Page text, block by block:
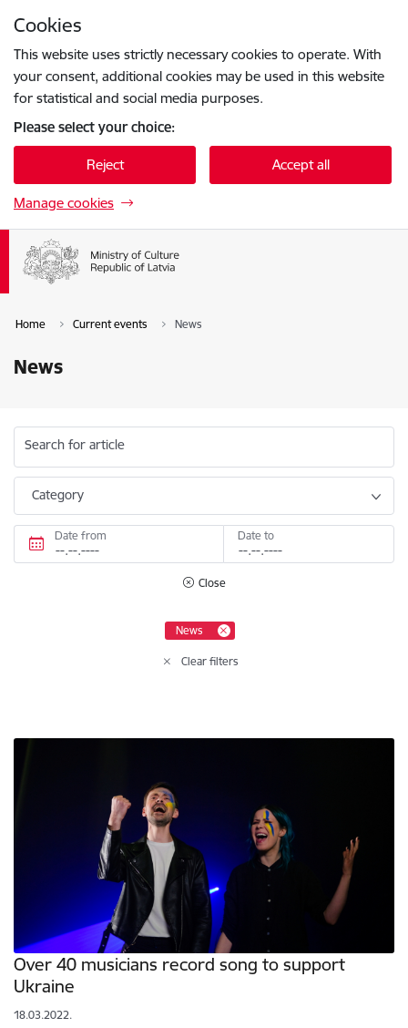
Cookies
This website uses strictly necessary cookies to operate. With
your consent, additional cookies may be used in this website
for statistical and social media purposes.
Please select your choice:
Reject Accept all
Manage cookies
Home Current events News
News
Search for article
Category
Date from Date to
Close
News
Clear filters
Over 40 musicians record song to support
Ukraine
18.03.2022.